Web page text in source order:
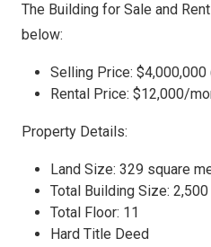
The Building for Sale and
below:
Selling Price:
Rental Price: $12,000/
Property Details:
Land Size: 329 square
Total Building Size:
Total Floor: 11
Hard Title Deed